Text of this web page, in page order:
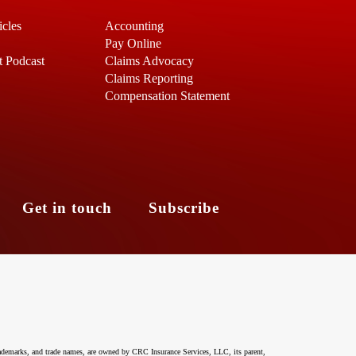
Podcast
Accounting
Pay Online
Claims Advocacy
Claims Reporting
Compensation Statement
Get in touch Subscribe
and trade names, are owned by CRC Insurance Services, LLC, its parent,